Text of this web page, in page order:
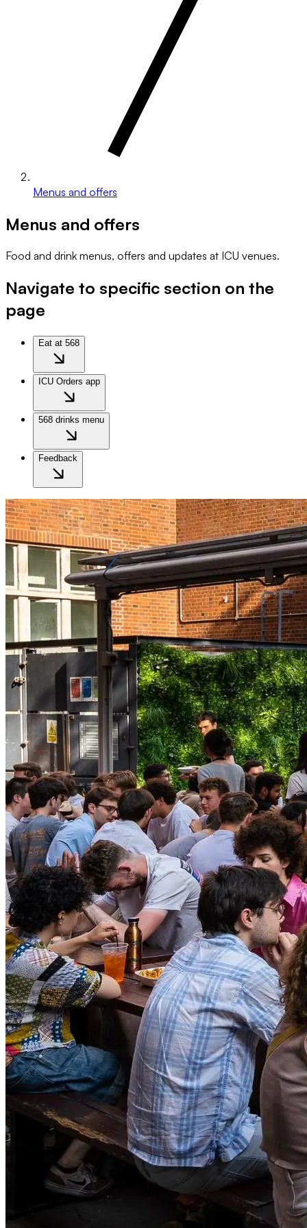
Menus and offers
Menus and offers
Food and drink menus, offers and updates at ICU venues.
Navigate to specific section on the
page
Eat at 568
ICU Orders app
568 drinks menu
Feedback